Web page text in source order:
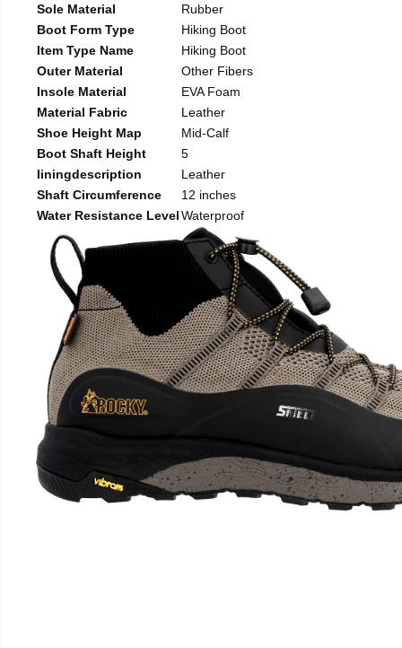
Sole Material
Rubber
Boot Form Type
Hiking Boot
Item Type Name
Hiking Boot
Outer Material
Other Fibers
Insole Material
EVA Foam
Material Fabric
Leather
Shoe Height Map
Mid-Calf
Boot Shaft Height
5
liningdescription
Leather
Shaft Circumference
12 inches
Water Resistance LevelWaterproof